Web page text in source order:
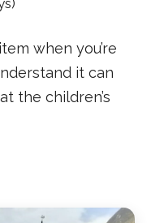
when you’re
it can
the children’s